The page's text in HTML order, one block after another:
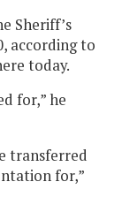
Sheriff’s
according to
today.
for,” he
transferred
for,”